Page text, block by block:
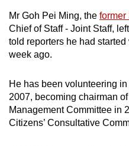
Mr Goh Pei Ming, the former
Chief of Staff - Joint Staff,
told reporters he had
week ago.
He has been volunteering
2007, becoming chairman
Management Committee in
Citizens’ Consultative
or,
for
the
experience,
download
the
mobile